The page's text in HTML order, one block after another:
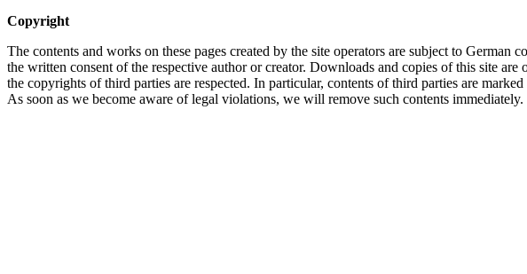
Copyright
The contents and works on these pages created by the site operators are subject to
the written consent of the respective author or creator. Downloads and copies of this site
the copyrights of third parties are respected. In particular, contents of third parties are
As soon as we become aware of legal violations, we will remove such contents immediately.